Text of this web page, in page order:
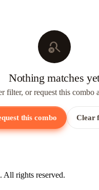
search_off
Nothing matches
filter, or request this combo
this combo Clear
All rights reserved.